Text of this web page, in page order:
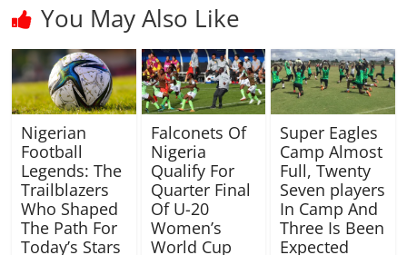
You May Also Like
Nigerian
Football
Legends: The
Trailblazers
Who Shaped
The Path For
Today’s Stars
Falconets Of
Nigeria
Qualify For
Quarter Final
Of U-20
Women’s
World Cup
Super Eagles
Camp Almost
Full, Twenty
Seven players
In Camp And
Three Is Been
Expected